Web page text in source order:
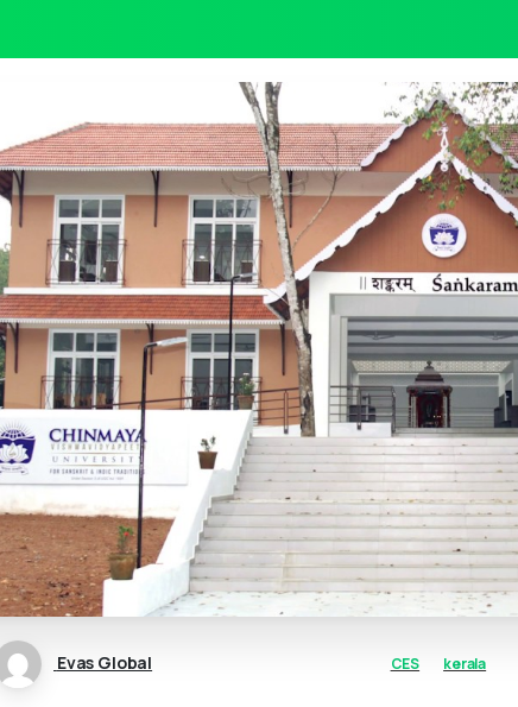
Evas Global CES kerala